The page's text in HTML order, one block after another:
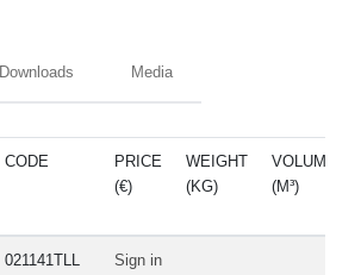
Downloads Media
CODE
PRICE
(€)
WEIGHT
(KG)
VOLUME
(M³)
021141TLL
Sign in